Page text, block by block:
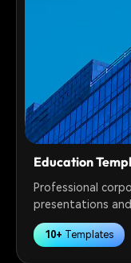
Education
Professional
presentations
10+Templates